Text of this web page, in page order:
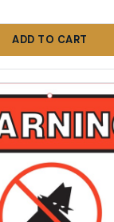
ADD TO CART